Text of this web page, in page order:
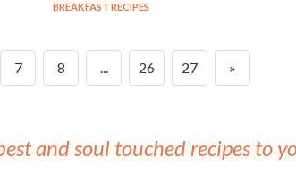
BREAKFAST RECIPES
7 8 ... 26 27 »
and soul touched recipes to